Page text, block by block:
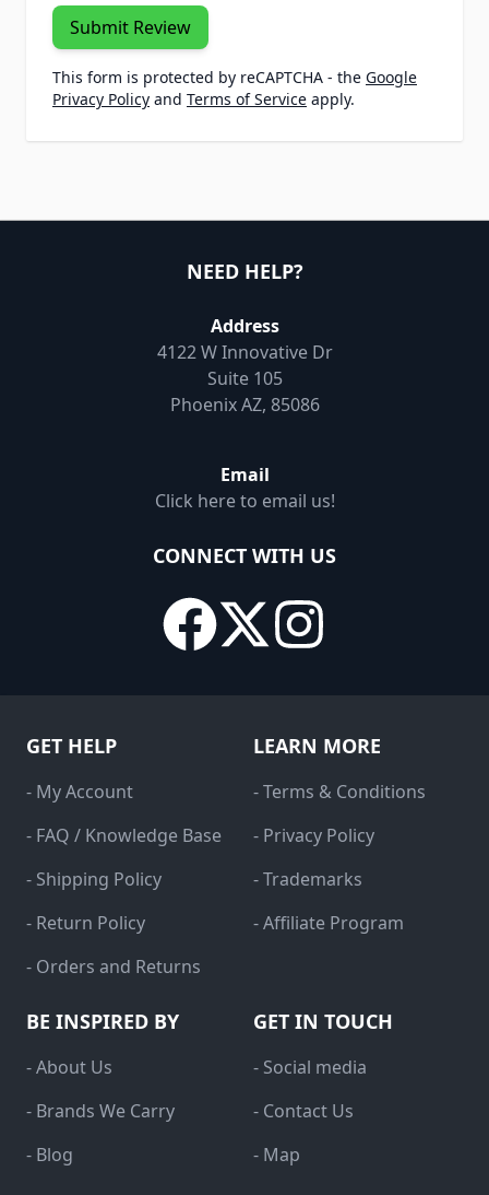
Submit Review
This form is protected by reCAPTCHA - the Google
Privacy Policy and Terms of Service apply.
NEED HELP?
Address
4122 W Innovative Dr
Suite 105
Phoenix AZ, 85086
Email
Click here to email us!
CONNECT WITH US
GET HELP
- My Account
- FAQ / Knowledge Base
- Shipping Policy
- Return Policy
- Orders and Returns
LEARN MORE
- Terms & Conditions
- Privacy Policy
- Trademarks
- Affiliate Program
BE INSPIRED BY
- About Us
- Brands We Carry
- Blog
GET IN TOUCH
- Social media
- Contact Us
- Map